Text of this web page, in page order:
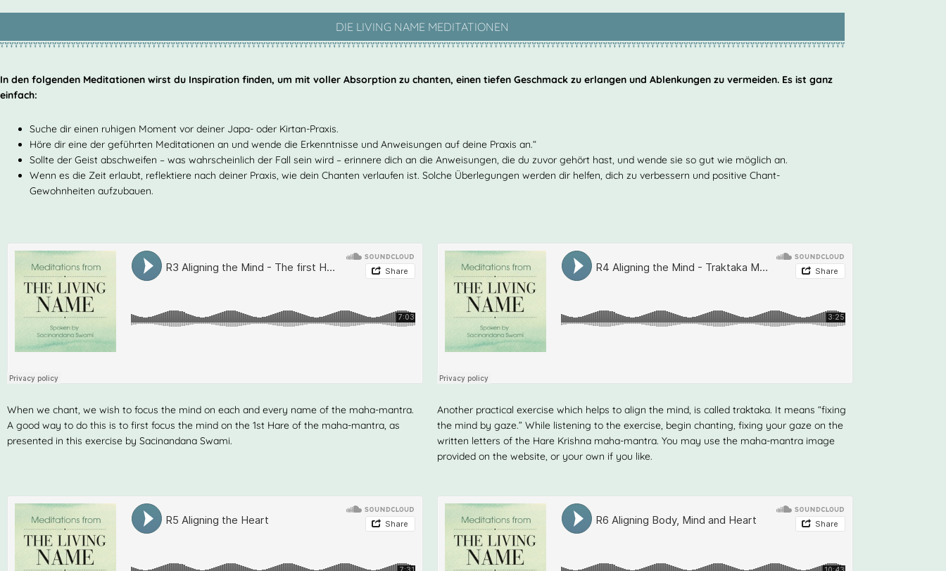
DIE LIVING NAME MEDITATIONEN
In den folgenden Meditationen wirst du Inspiration finden, um mit voller Absorption zu chanten, einen tiefen Geschmack zu erlangen und Ablenkungen zu vermeiden. Es ist ganz
einfach:
Suche dir einen ruhigen Moment vor deiner Japa- oder Kirtan-Praxis.
Höre dir eine der geführten Meditationen an und wende die Erkenntnisse und Anweisungen auf deine Praxis an.“
Sollte der Geist abschweifen – was wahrscheinlich der Fall sein wird – erinnere dich an die Anweisungen, die du zuvor gehört hast, und wende sie so gut wie möglich an.
Wenn es die Zeit erlaubt, reflektiere nach deiner Praxis, wie dein Chanten verlaufen ist. Solche Überlegungen werden dir helfen, dich zu verbessern und positive Chant-
Gewohnheiten aufzubauen.
When we chant, we wish to focus the mind on each and every name of the maha-mantra.
A good way to do this is to first focus the mind on the 1st Hare of the maha-mantra, as
presented in this exercise by Sacinandana Swami.
Another practical exercise which helps to align the mind, is called traktaka. It means “fixing
the mind by gaze.” While listening to the exercise, begin chanting, fixing your gaze on the
written letters of the Hare Krishna maha-mantra. You may use the maha-mantra image
provided on the website, or your own if you like.